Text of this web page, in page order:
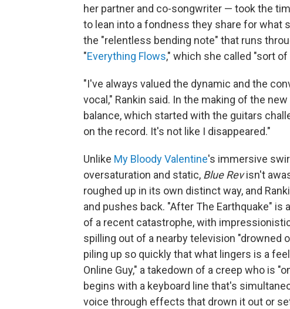
her partner and co-songwriter — took the
to lean into a fondness they share for what
the "relentless bending note" that runs
"Everything Flows," which she called "sort
"I've always valued the dynamic and the
vocal," Rankin said. In the making of the
balance, which started with the guitars
on the record. It's not like I disappeared."
Unlike My Bloody Valentine's immersive
oversaturation and static, Blue Revisn't
roughed up in its own distinct way, and
and pushes back. "After The Earthquake"
of a recent catastrophe, with
spilling out of a nearby television "drowned
piling up so quickly that what lingers is a
Online Guy," a takedown of a creep who is
begins with a keyboard line that's
voice through effects that drown it out or